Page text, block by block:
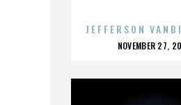
JEFFERSON
POSTED
NOVEMBER 27,